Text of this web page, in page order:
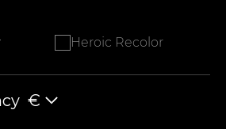
Heroic Recolor
€